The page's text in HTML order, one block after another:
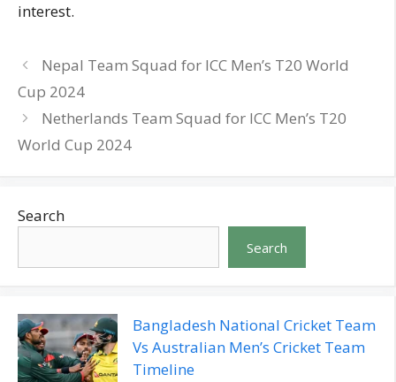
interest.
Nepal Team Squad for ICC Men’s T20 World
Cup 2024
Netherlands Team Squad for ICC Men’s T20
World Cup 2024
Search
Search
Bangladesh National Cricket Team
Vs Australian Men’s Cricket Team
Timeline